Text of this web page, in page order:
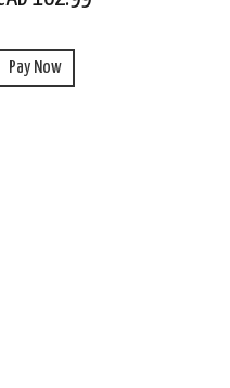
Pay Now